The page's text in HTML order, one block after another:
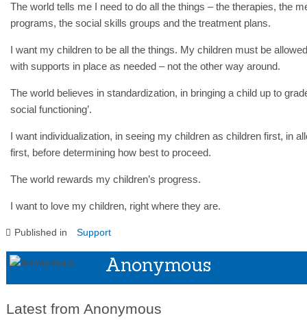
The world tells me I need to do all the things – the therapies, the
programs, the social skills groups and the treatment plans.
I want my children to be all the things. My children must be
with supports in place as needed – not the other way around.
The world believes in standardization, in bringing a child up to
social functioning’.
I want individualization, in seeing my children as children first, in
first, before determining how best to proceed.
The world rewards my children’s progress.
I want to love my children, right where they are.
Published in Support
Anonymous
Latest from Anonymous